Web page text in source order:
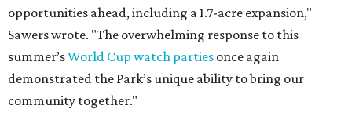
opportunities ahead, including a 1.7-acre expansion,"
Sawers wrote. "The overwhelming response to this
summer’sWorld Cup watch parties once again
demonstrated the Park’s unique ability to bring our
community together."